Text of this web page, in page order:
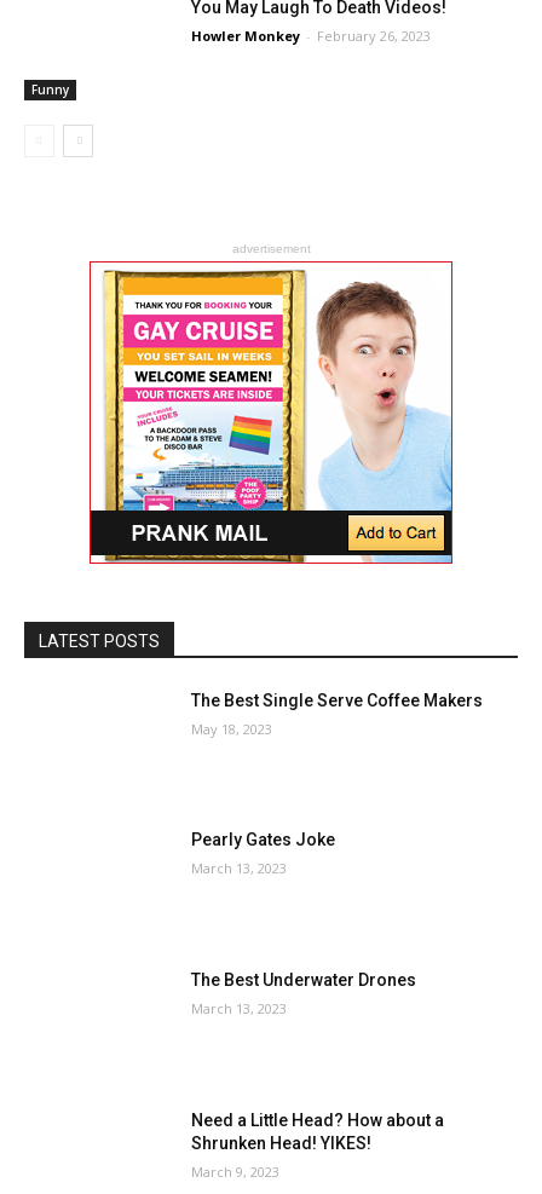
Funny
You May Laugh To Death Videos!
Howler Monkey - February 26, 2023
advertisement
LATEST POSTS
The Best Single Serve Coffee Makers
May 18, 2023
Pearly Gates Joke
March 13, 2023
The Best Underwater Drones
March 13, 2023
Need a Little Head? How about a
Shrunken Head! YIKES!
March 9, 2023